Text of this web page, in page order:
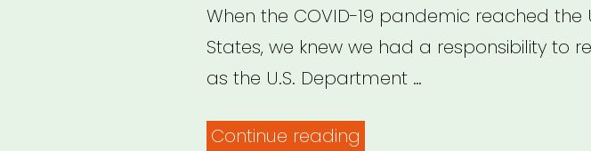
When the COVID-19 pandemic reached the
States, we knew we had a responsibility to
as the U.S. Department …
Continue reading